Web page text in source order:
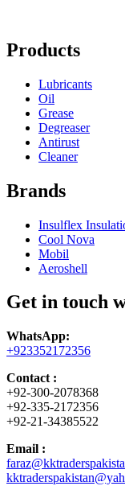
Products
Lubricants
Oil
Grease
Degreaser
Antirust
Cleaner
Brands
Insulflex
Cool Nova
Mobil
Aeroshell
Get in touch
WhatsApp:
+923352172356
Contact :
+92-300-2078368
+92-335-2172356
+92-21-34385522
Email :